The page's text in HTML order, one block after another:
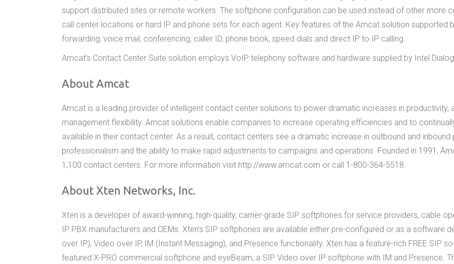
support distributed sites or remote workers. The softphone configuration can be used instead of other more
call center locations or hard IP and phone sets for each agent. Key features of the Amcat solution supported
forwarding, voice mail, conferencing, caller ID, phone book, speed dials and direct IP to IP calling.
Amcat’s Contact Center Suite solution employs VoIP telephony software and hardware supplied by Intel
About Amcat
Amcat is a leading provider of intelligent contact center solutions to power dramatic increases in productivity,
management flexibility. Amcat solutions enable companies to increase operating efficiencies and to
available in their contact center. As a result, contact centers see a dramatic increase in outbound and
professionalism and the ability to make rapid adjustments to campaigns and operations. Founded in 1991,
1,100 contact centers. For more information visit http://www.amcat.com or call 1-800-364-5518.
About Xten Networks, Inc.
Xten is a developer of award-winning, high-quality, carrier-grade SIP softphones for service providers, cable
IP PBX manufacturers and OEMs. Xten’s SIP softphones are available either pre-configured or as a software
over IP), Video over IP, IM (Instant Messaging), and Presence functionality. Xten has a feature-rich FREE SIP
featured X-PRO commercial softphone and eyeBeam, a SIP Video over IP softphone with IM and Presence.